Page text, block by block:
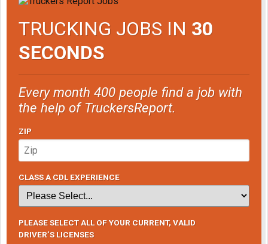
TRUCKING JOBS IN 30
SECONDS
Every month 400 people find a job with
the help of TruckersReport.
ZIP
CLASS A CDL EXPERIENCE
PLEASE SELECT ALL OF YOUR CURRENT, VALID
DRIVER’S LICENSES